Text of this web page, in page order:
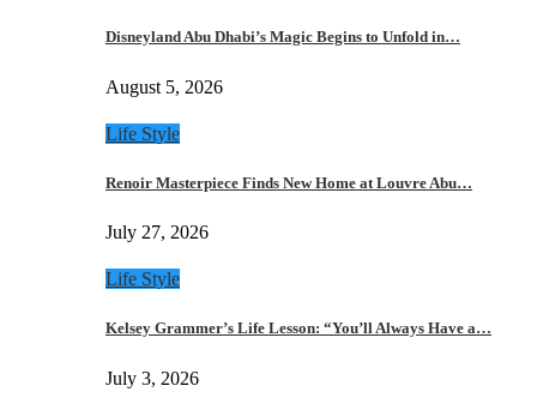
Disneyland Abu Dhabi’s Magic Begins to Unfold in…
August 5, 2026
Life Style
Renoir Masterpiece Finds New Home at Louvre Abu…
July 27, 2026
Life Style
Kelsey Grammer’s Life Lesson: “You’ll Always Have a…
July 3, 2026